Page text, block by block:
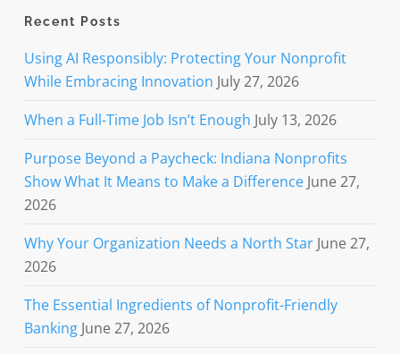
Recent Posts
Using AI Responsibly: Protecting Your Nonprofit
While Embracing Innovation July 27, 2026
When a Full-Time Job Isn’t Enough July 13, 2026
Purpose Beyond a Paycheck: Indiana Nonprofits
Show What It Means to Make a Difference June 27,
2026
Why Your Organization Needs a North Star June 27,
2026
The Essential Ingredients of Nonprofit-Friendly
Banking June 27, 2026